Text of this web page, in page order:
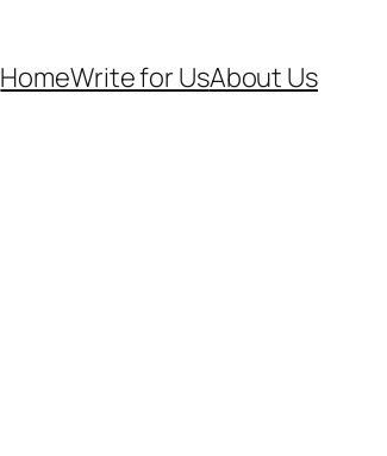
HomeWrite for UsAbout Us